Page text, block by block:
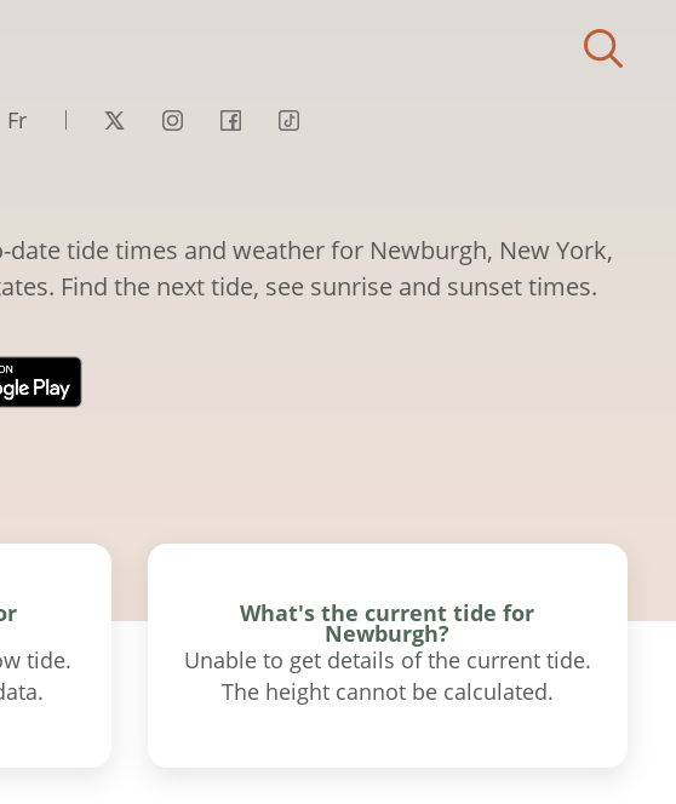
Fr
date tide times and weather for Newburgh, New York,
Find the next tide, see sunrise and sunset times.
tide.
What's the current tide for
Newburgh?
Unable to get details of the current tide.
The height cannot be calculated.